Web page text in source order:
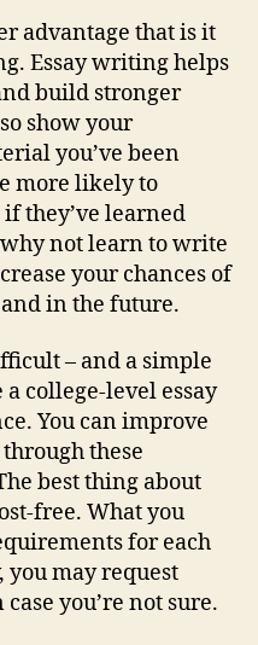
advantage that is it
Essay writing helps
build stronger
show your
you’ve been
more likely to
they’ve learned
why not learn to write
your chances of
in the future.
– and a simple
college-level essay
You can improve
these
best thing about
free. What you
for each
may request
you’re not sure.